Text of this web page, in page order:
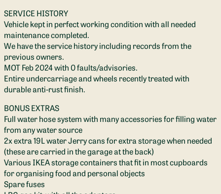
SERVICE HISTORY
Vehicle kept in perfect working condition with all needed
maintenance completed.
We have the service history including records from the
previous owners.
MOT Feb 2024 with 0 faults/advisories.
Entire undercarriage and wheels recently treated with
durable anti-rust finish.
BONUS EXTRAS
Full water hose system with many accessories for filling water
from any water source
2x extra 19L water Jerry cans for extra storage when needed
(these are carried in the garage at the back)
Various IKEA storage containers that fit in most cupboards
for organising food and personal objects
Spare fuses